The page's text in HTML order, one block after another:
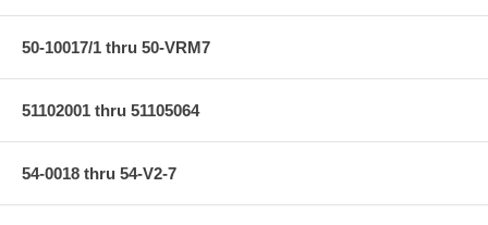
50-10017/1 thru 50-VRM7
51102001 thru 51105064
54-0018 thru 54-V2-7